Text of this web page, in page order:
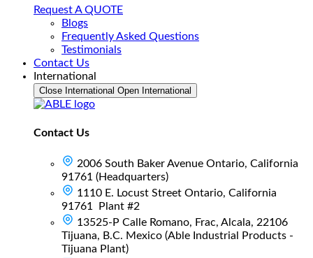
Request A QUOTE
Blogs
Frequently Asked Questions
Testimonials
Contact Us
International
Close International Open International
Contact Us
2006 South Baker Avenue Ontario, California
91761 (Headquarters)
1110 E. Locust Street Ontario, California
91761 Plant #2
13525-P Calle Romano, Frac, Alcala, 22106
Tijuana, B.C. Mexico (Able Industrial Products -
Tijuana Plant)